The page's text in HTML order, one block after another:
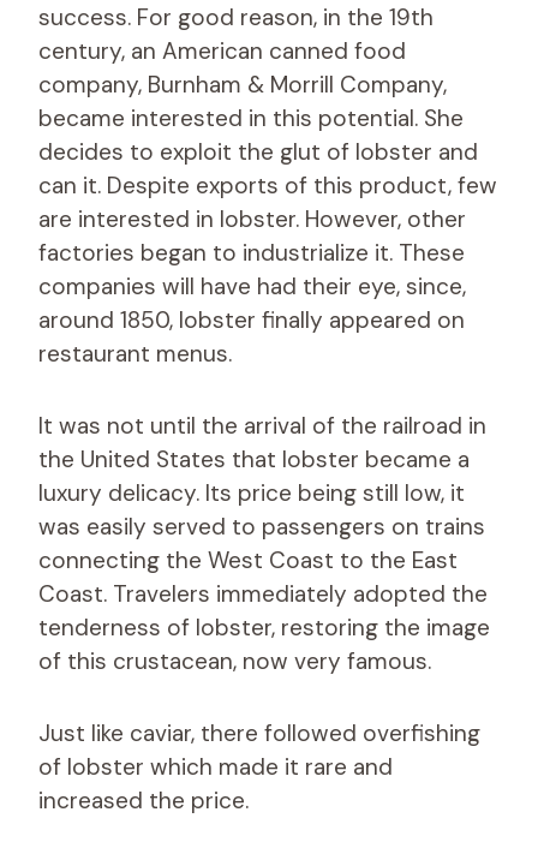
success. For good reason, in the 19th
century, an American canned food
company, Burnham & Morrill Company,
became interested in this potential. She
decides to exploit the glut of lobster and
can it. Despite exports of this product, few
are interested in lobster. However, other
factories began to industrialize it. These
companies will have had their eye, since,
around 1850, lobster finally appeared on
restaurant menus.
It was not until the arrival of the railroad in
the United States that lobster became a
luxury delicacy. Its price being still low, it
was easily served to passengers on trains
connecting the West Coast to the East
Coast. Travelers immediately adopted the
tenderness of lobster, restoring the image
of this crustacean, now very famous.
Just like caviar, there followed overfishing
of lobster which made it rare and
increased the price.